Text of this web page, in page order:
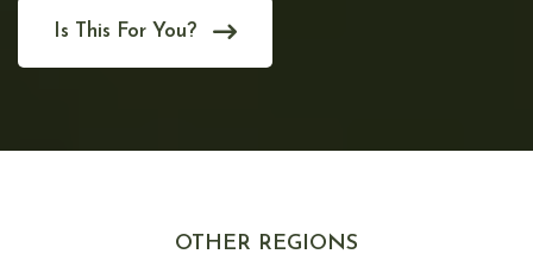
Is This For You?
OTHER REGIONS